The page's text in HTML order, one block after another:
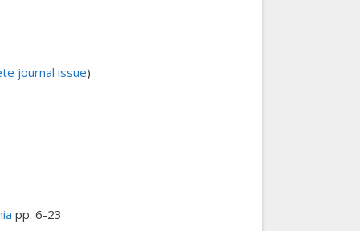
journal issue)
pp. 6-23